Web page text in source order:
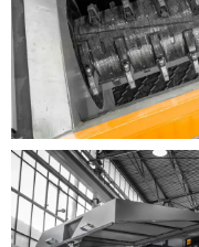
chassis
lengths (7 m,
conical pile